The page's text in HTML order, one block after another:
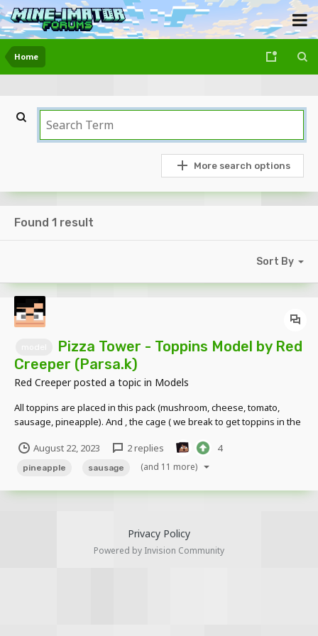
Home
More search options
Found 1 result
Sort By
Pizza Tower - Toppins Model by Red
Creeper (Parsa.k)
Red Creeperposted a topic in Models
All toppins are placed in this pack (mushroom, cheese, tomato,
sausage, pineapple). And , the cage ( we break to get toppins in the
DOWNLOAD LINK:
https://drive.google.com/file/d/1IS5Zal6tZovwGhdESNUxqXMBFEM
August 22, 2023 2 replies 4
pineapple sausage (and 11 more)
Privacy Policy
Powered by Invision Community